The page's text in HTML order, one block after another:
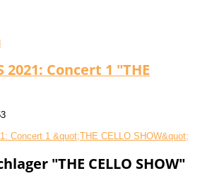
2021: Concert 1 "THE
"THE CELLO SHOW"